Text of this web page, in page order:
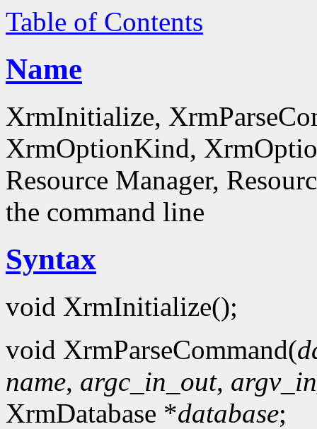
Table of Contents
Name
XrmInitialize,
XrmOptionKind,
Resource Manager,
the command line
Syntax
void XrmInitialize();
void XrmParseCommand(
name, argc_in_out,
XrmDatabase *database;